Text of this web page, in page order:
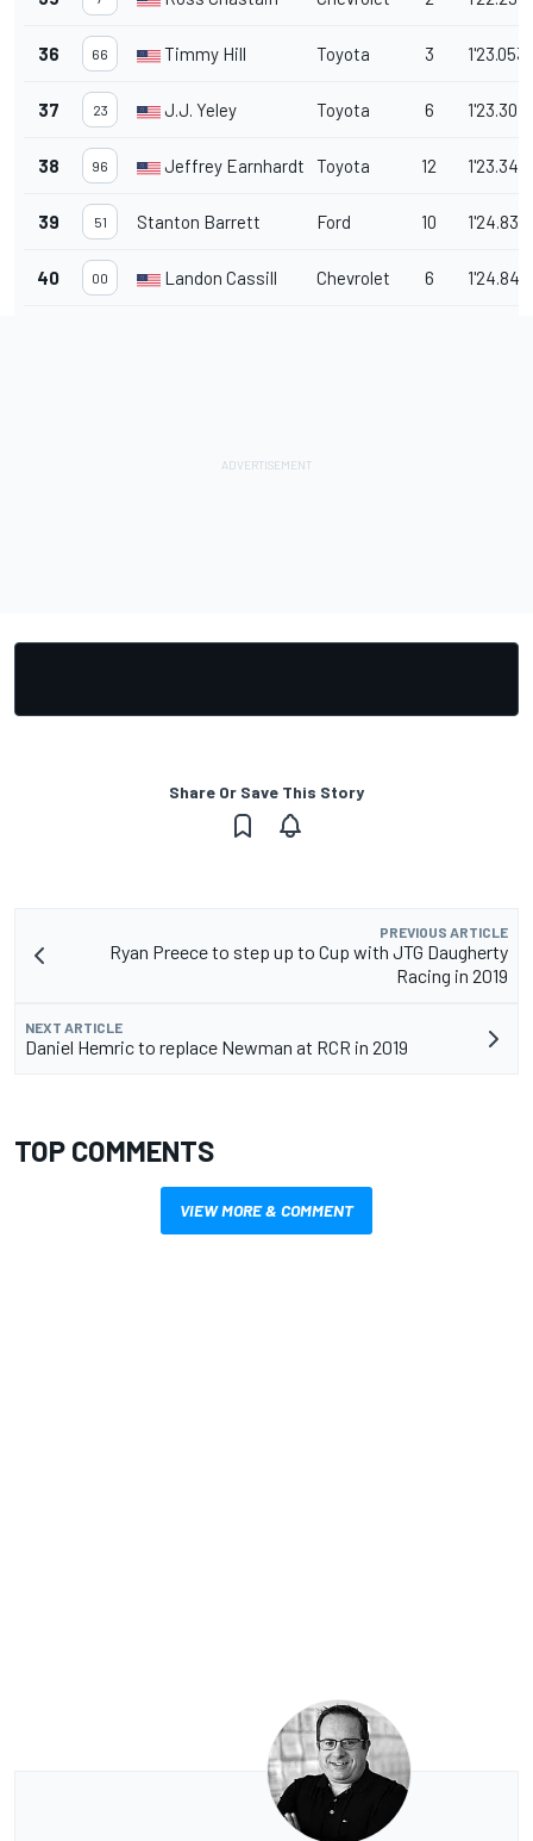
36 66 Timmy Hill Toyota 3 1'23.053
37 23 J.J. Yeley Toyota 6 1'23.307
38 96 Jeffrey Earnhardt Toyota 12 1'23.348
39 51 Stanton Barrett Ford 10 1'24.835
40 00 Landon Cassill Chevrolet 6 1'24.843
Share Or Save This Story
PREVIOUS ARTICLE
Ryan Preece to step up to Cup with JTG Daugherty
Racing in 2019
NEXT ARTICLE
Daniel Hemric to replace Newman at RCR in 2019
TOP COMMENTS
VIEW MORE & COMMENT